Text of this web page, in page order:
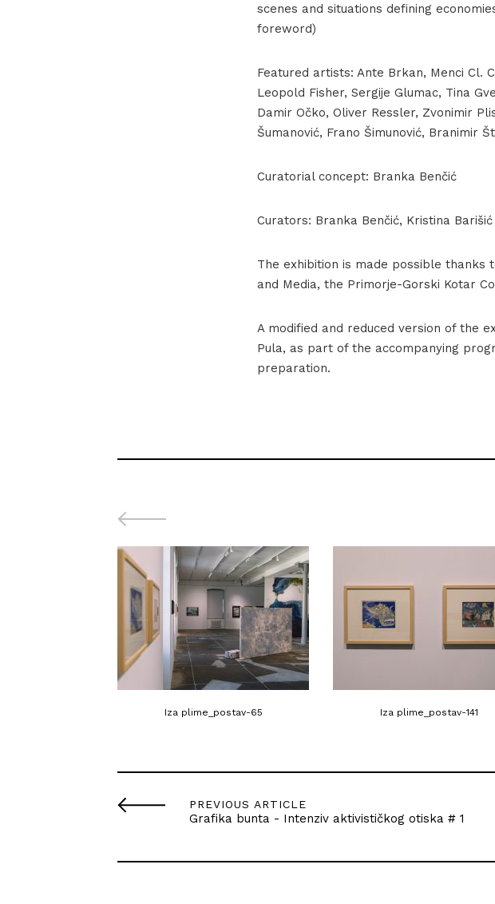
scenes and situations defining
foreword)
Featured artists: Ante Brkan, Menci Cl.
Leopold Fisher, Sergije Glumac, Tina
Damir Očko, Oliver Ressler, Zvonimir
Šumanović, Frano Šimunović, Branimir
Curatorial concept: Branka Benčić
Curators: Branka Benčić, Kristina Barišić
The exhibition is made possible thanks
and Media, the Primorje-Gorski Kotar
A modified and reduced version of the
Pula, as part of the accompanying
preparation.
Iza plime_postav-65 Iza plime_postav-141
PREVIOUS ARTICLE
Grafika bunta - Intenziv aktivističkog otiska # 1